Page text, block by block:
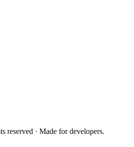
reserved · Made for developers.